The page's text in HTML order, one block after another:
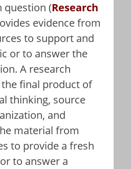
question (Research
evidence from
to support and
or to answer the
A research
final product of
thinking, source
and
material from
to provide a fresh
to answer a